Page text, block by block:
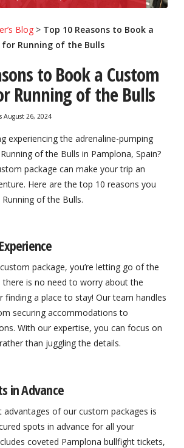
Blog> Top 10 Reasons to Book a
for Running of the Bulls
to Book a Custom
Running of the Bulls
August 26, 2024
experiencing the adrenaline-pumping
of the Bulls in Pamplona, Spain?
package can make your trip an
Here are the top 10 reasons you
of the Bulls.
package, you’re letting go of the
there is no need to worry about the
finding a place to stay! Our team handles
securing accommodations to
With our expertise, you can focus on
than juggling the details.
in Advance
advantages of our custom packages is
spots in advance for all your
coveted Pamplona bullfight tickets,